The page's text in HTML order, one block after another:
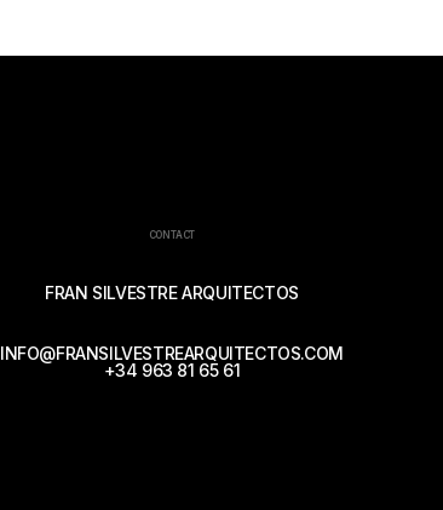
CONTACT
FRAN SILVESTRE ARQUITECTOS
INFO@FRANSILVESTREARQUITECTOS.COM
+34 963 81 65 61